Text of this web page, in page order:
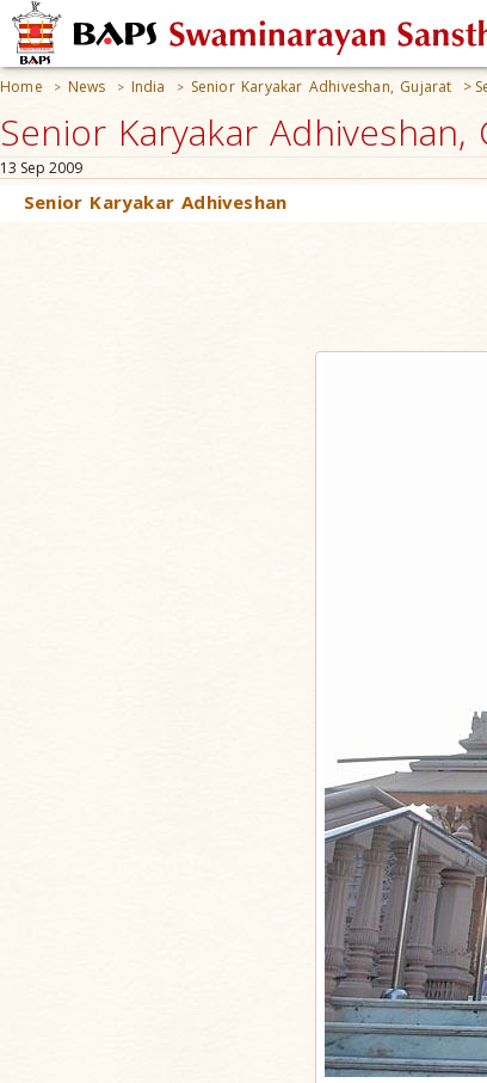
Home > News > India > Senior Karyakar Adhiveshan, Gujarat >
Senior Karyakar Adhiveshan,
13 Sep 2009
Senior Karyakar Adhiveshan